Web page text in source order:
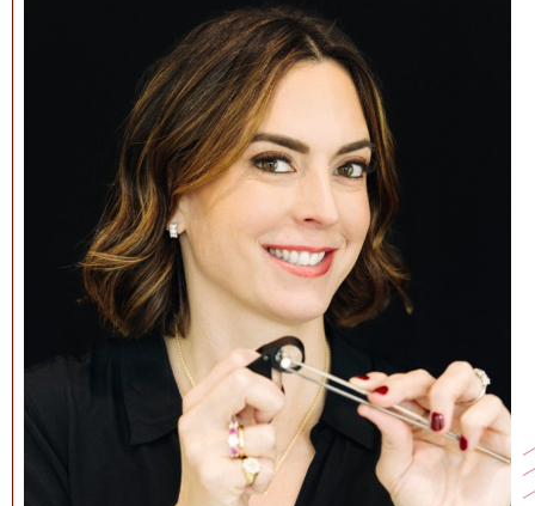
TROJAN NETWORK
NEWS + EVENTS
DIRECTORY
SEARCH